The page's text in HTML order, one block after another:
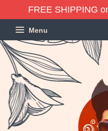
FREE SHIPPING
Menu